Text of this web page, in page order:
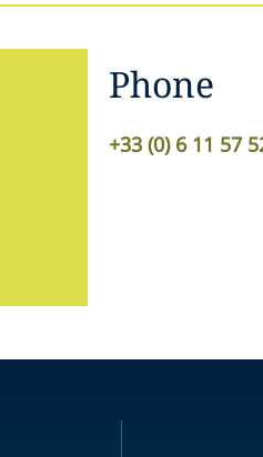
Phone
+33 (0) 6 11 57